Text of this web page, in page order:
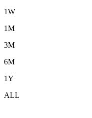
1W
1M
3M
6M
1Y
ALL